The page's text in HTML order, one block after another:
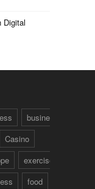
Digital
business talk
Casino
exercise
food